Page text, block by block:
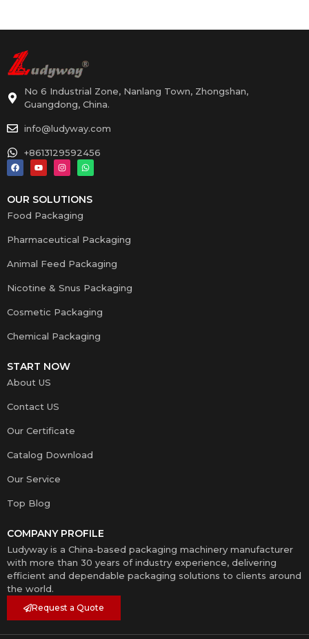
No 6 Industrial Zone, Nanlang Town, Zhongshan,
Guangdong, China.
info@ludyway.com
+8613129592456
OUR SOLUTIONS
Food Packaging
Pharmaceutical Packaging
Animal Feed Packaging
Nicotine & Snus Packaging
Cosmetic Packaging
Chemical Packaging
START NOW
About US
Contact US
Our Certificate
Catalog Download
Our Service
Top Blog
COMPANY PROFILE
Ludyway is a China-based packaging machinery manufacturer
with more than 30 years of industry experience, delivering
efficient and dependable packaging solutions to clients around
the world.
Request a Quote